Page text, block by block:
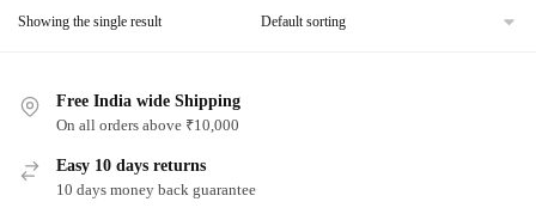
Showing the single result
Free India wide Shipping
On all orders above ₹10,000
Easy 10 days returns
10 days money back guarantee